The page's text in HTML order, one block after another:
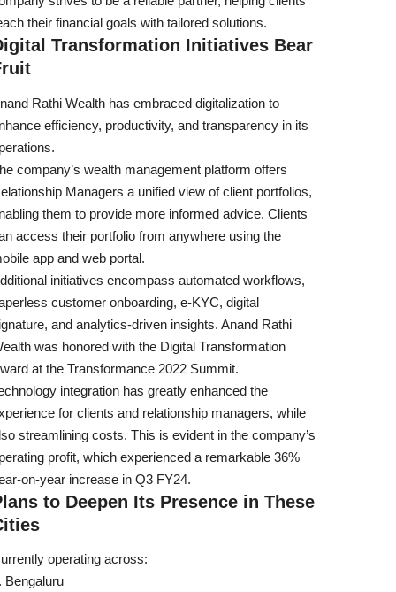
their financial goals with tailored solutions.
Transformation Initiatives Bear
Rathi Wealth has embraced digitalization to
efficiency, productivity, and transparency in its
company’s wealth management platform offers
Managers a unified view of client portfolios,
them to provide more informed advice. Clients
access their portfolio from anywhere using the
app and web portal.
initiatives encompass automated workflows,
customer onboarding, e-KYC, digital
and analytics-driven insights. Anand Rathi
was honored with the Digital Transformation
at the Transformance 2022 Summit.
integration has greatly enhanced the
for clients and relationship managers, while
streamlining costs. This is evident in the company’s
profit, which experienced a remarkable 36%
on-year increase in Q3 FY24.
to Deepen Its Presence in These
operating across:
Bengaluru